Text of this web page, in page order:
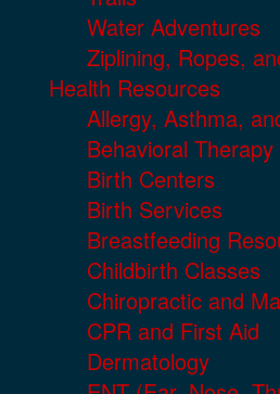
Water Adventures
Ziplining, Ropes,
Health Resources
Allergy, Asthma,
Behavioral Therapy
Birth Centers
Birth Services
Breastfeeding
Childbirth Classes
Chiropractic and
CPR and First Aid
Dermatology